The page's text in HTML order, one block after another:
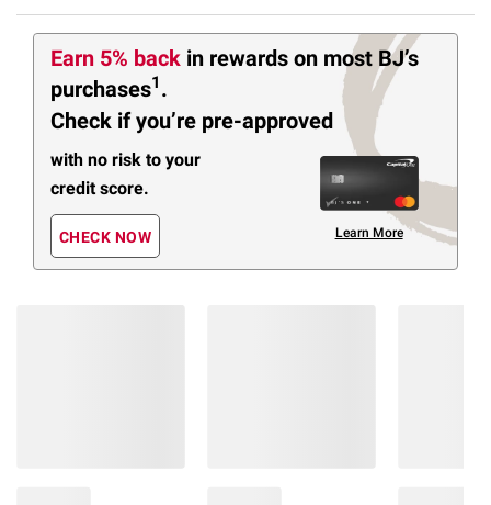
Earn 5% back in rewards on most BJ’s
purchases1 .
Check if you’re pre-approved
with no risk to your
credit score.
CHECK NOW Learn More